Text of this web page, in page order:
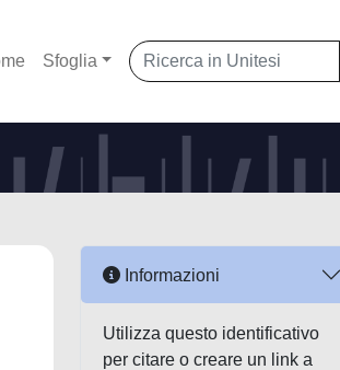
Sfoglia
Informazioni
Utilizza questo identificativo
per citare o creare un link a